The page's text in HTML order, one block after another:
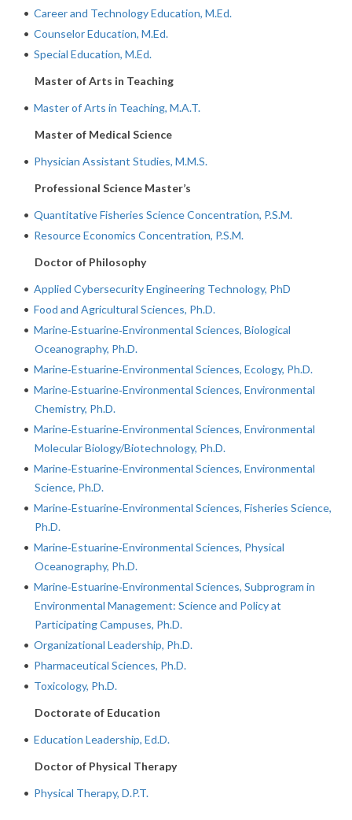
• Career and Technology Education, M.Ed.
• Counselor Education, M.Ed.
• Special Education, M.Ed.
Master of Arts in Teaching
• Master of Arts in Teaching, M.A.T.
Master of Medical Science
• Physician Assistant Studies, M.M.S.
Professional Science Master’s
• Quantitative Fisheries Science Concentration, P.S.M.
• Resource Economics Concentration, P.S.M.
Doctor of Philosophy
• Applied Cybersecurity Engineering Technology, PhD
• Food and Agricultural Sciences, Ph.D.
• Marine‐Estuarine‐Environmental Sciences, Biological
Oceanography, Ph.D.
• Marine‐Estuarine‐Environmental Sciences, Ecology, Ph.D.
• Marine‐Estuarine‐Environmental Sciences, Environmental
Chemistry, Ph.D.
• Marine‐Estuarine‐Environmental Sciences, Environmental
Molecular Biology/Biotechnology, Ph.D.
• Marine‐Estuarine‐Environmental Sciences, Environmental
Science, Ph.D.
• Marine‐Estuarine‐Environmental Sciences, Fisheries Science,
Ph.D.
• Marine‐Estuarine‐Environmental Sciences, Physical
Oceanography, Ph.D.
• Marine‐Estuarine‐Environmental Sciences, Subprogram in
Environmental Management: Science and Policy at
Participating Campuses, Ph.D.
• Organizational Leadership, Ph.D.
• Pharmaceutical Sciences, Ph.D.
• Toxicology, Ph.D.
Doctorate of Education
• Education Leadership, Ed.D.
Doctor of Physical Therapy
• Physical Therapy, D.P.T.